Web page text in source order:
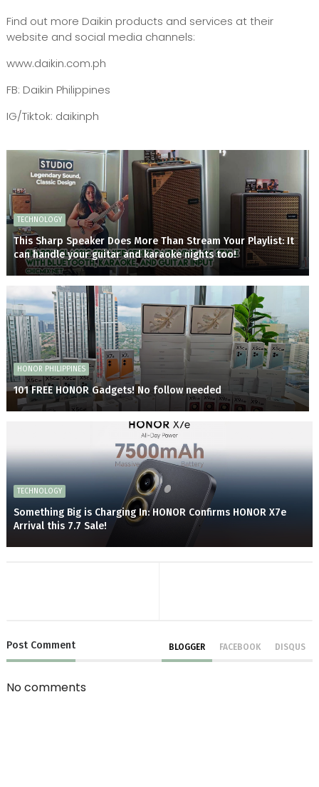
Find out more Daikin products and services at their
website and social media channels:
www.daikin.com.ph
FB: Daikin Philippines
IG/Tiktok: daikinph
TECHNOLOGY
This Sharp Speaker Does More Than Stream Your Playlist: It
can handle your guitar and karaoke nights too!
HONOR PHILIPPINES
101 FREE HONOR Gadgets! No follow needed
TECHNOLOGY
Something Big is Charging In: HONOR Confirms HONOR X7e
Arrival this 7.7 Sale!
Post Comment BLOGGER FACEBOOK DISQUS
No comments